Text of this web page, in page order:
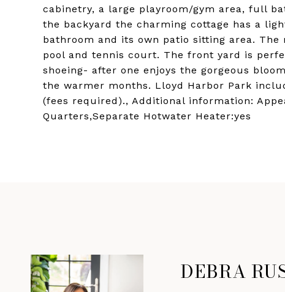
cabinetry, a large playroom/gym area, full
the backyard the charming cottage has a
bathroom and its own patio sitting area.
pool and tennis court. The front yard is
shoeing- after one enjoys the gorgeous
the warmer months. Lloyd Harbor Park
(fees required)., Additional information:
Quarters,Separate Hotwater Heater:yes
DEBRA